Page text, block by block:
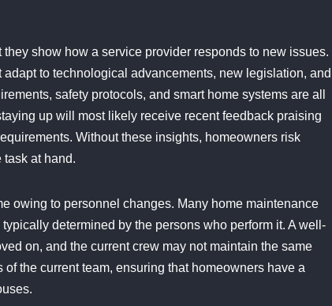
show how a service provider responds to new issues.
to technological advancements, new legislation, and
safety protocols, and smart home systems are all
up will most likely receive recent feedback praising
Without these insights, homeowners risk
at hand.
owing to personnel changes. Many home maintenance
determined by the persons who perform it. A well-
on, and the current crew may not maintain the same
the current team, ensuring that homeowners have a